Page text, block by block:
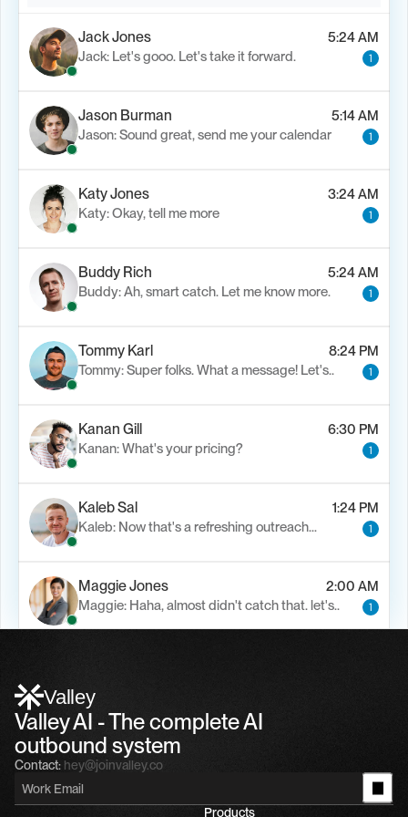
Jack Jones
5:24 AM
Jack: Let's gooo. Let's take it forward.
1
Jason Burman
5:14 AM
Jason: Sound great, send me your calendar
1
Katy Jones
3:24 AM
Katy: Okay, tell me more
1
Buddy Rich
5:24 AM
Buddy: Ah, smart catch. Let me know more.
1
Tommy Karl
8:24 PM
Tommy: Super folks. What a message! Let's..
1
Kanan Gill
6:30 PM
Kanan: What's your pricing?
1
Kaleb Sal
1:24 PM
Kaleb: Now that's a refreshing outreach…
1
Maggie Jones
2:00 AM
Maggie: Haha, almost didn't catch that. let's..
1
Valley
Valley AI - The complete AI
outbound system
Contact: hey@joinvalley.co
Products